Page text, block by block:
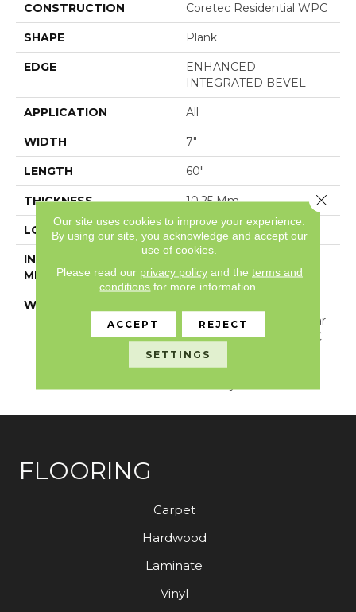
CONSTRUCTION Coretec Residential WPC
SHAPE Plank
EDGE
ENHANCED
INTEGRATED BEVEL
APPLICATION All
WIDTH 7"
LENGTH 60"
THICKNESS 10.25 Mm
LOCATION Above, On, Below
INSTALLATION
METHOD
WARRANTY
Residential Limited Wear
Warranty, Resilient WPC
10 Year Medium
Commercial Limited
FLOORING
Carpet
Hardwood
Laminate
Vinyl
Our site uses cookies to improve your experience.
By using our site, you acknowledge and accept our
use of cookies.
Please read our privacy policyand the terms and
conditions for more information.
ACCEPT REJECT
SETTINGS
Close